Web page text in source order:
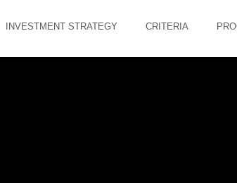
INVESTMENT STRATEGY CRITERIA